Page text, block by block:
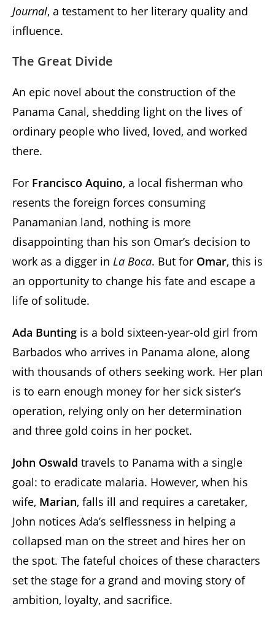
Journal, a testament to her literary quality and
influence.
The Great Divide
An epic novel about the construction of the
Panama Canal, shedding light on the lives of
ordinary people who lived, loved, and worked
there.
For Francisco Aquino, a local fisherman who
resents the foreign forces consuming
Panamanian land, nothing is more
disappointing than his son Omar’s decision to
work as a digger in La Boca. But for Omar, this is
an opportunity to change his fate and escape a
life of solitude.
Ada Bunting is a bold sixteen-year-old girl from
Barbados who arrives in Panama alone, along
with thousands of others seeking work. Her plan
is to earn enough money for her sick sister’s
operation, relying only on her determination
and three gold coins in her pocket.
John Oswald travels to Panama with a single
goal: to eradicate malaria. However, when his
wife, Marian, falls ill and requires a caretaker,
John notices Ada’s selflessness in helping a
collapsed man on the street and hires her on
the spot. The fateful choices of these characters
set the stage for a grand and moving story of
ambition, loyalty, and sacrifice.